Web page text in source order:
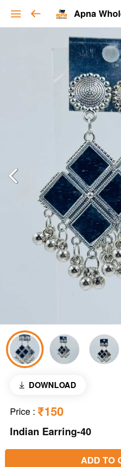
Apna
DOWNLOAD
Price : ₹150
Indian Earring-40
ADD TO